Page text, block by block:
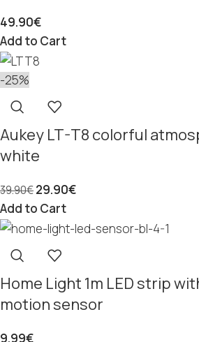
49.90€
Add to Cart
-25%
Aukey LT-T8 colorful
white
39.90€29.90€
Add to Cart
Home Light 1m LED strip
motion sensor
9.99€